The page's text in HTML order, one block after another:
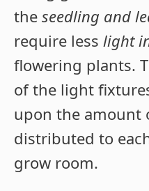
the seedling and
require less light
flowering plants.
of the light
upon the amount
distributed to
grow room.